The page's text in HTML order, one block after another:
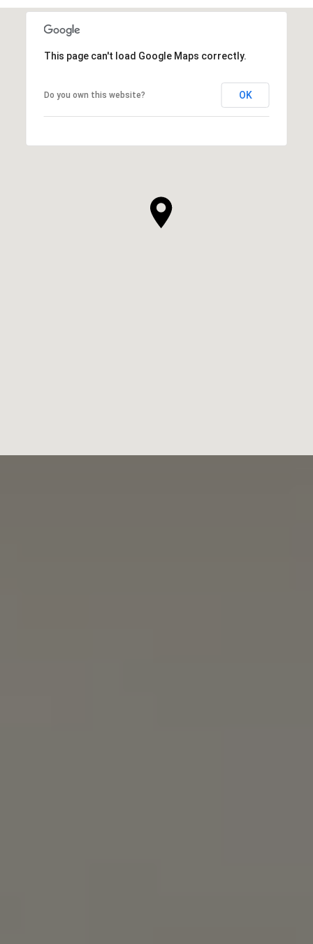
This page can't load Google Maps correctly.
Do you own this website? OK